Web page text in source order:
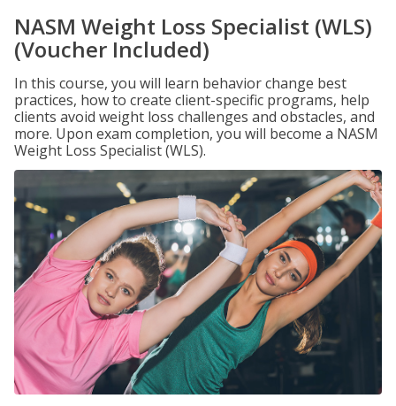
NASM Weight Loss Specialist (WLS)
(Voucher Included)
In this course, you will learn behavior change best
practices, how to create client-specific programs, help
clients avoid weight loss challenges and obstacles, and
more. Upon exam completion, you will become a NASM
Weight Loss Specialist (WLS).